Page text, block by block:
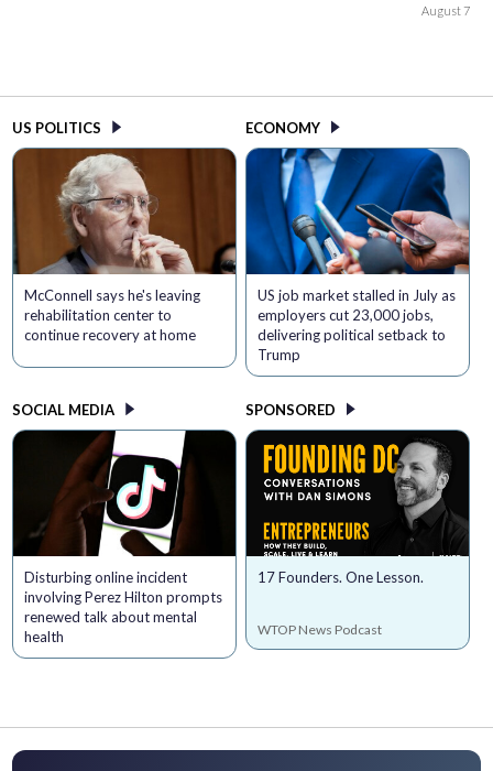
August 7
US POLITICS
McConnell says he's leaving
rehabilitation center to
continue recovery at home
ECONOMY
US job market stalled in July as
employers cut 23,000 jobs,
delivering political setback to
Trump
SOCIAL MEDIA
Disturbing online incident
involving Perez Hilton prompts
renewed talk about mental
health
SPONSORED
17 Founders. One Lesson.
WTOP News Podcast